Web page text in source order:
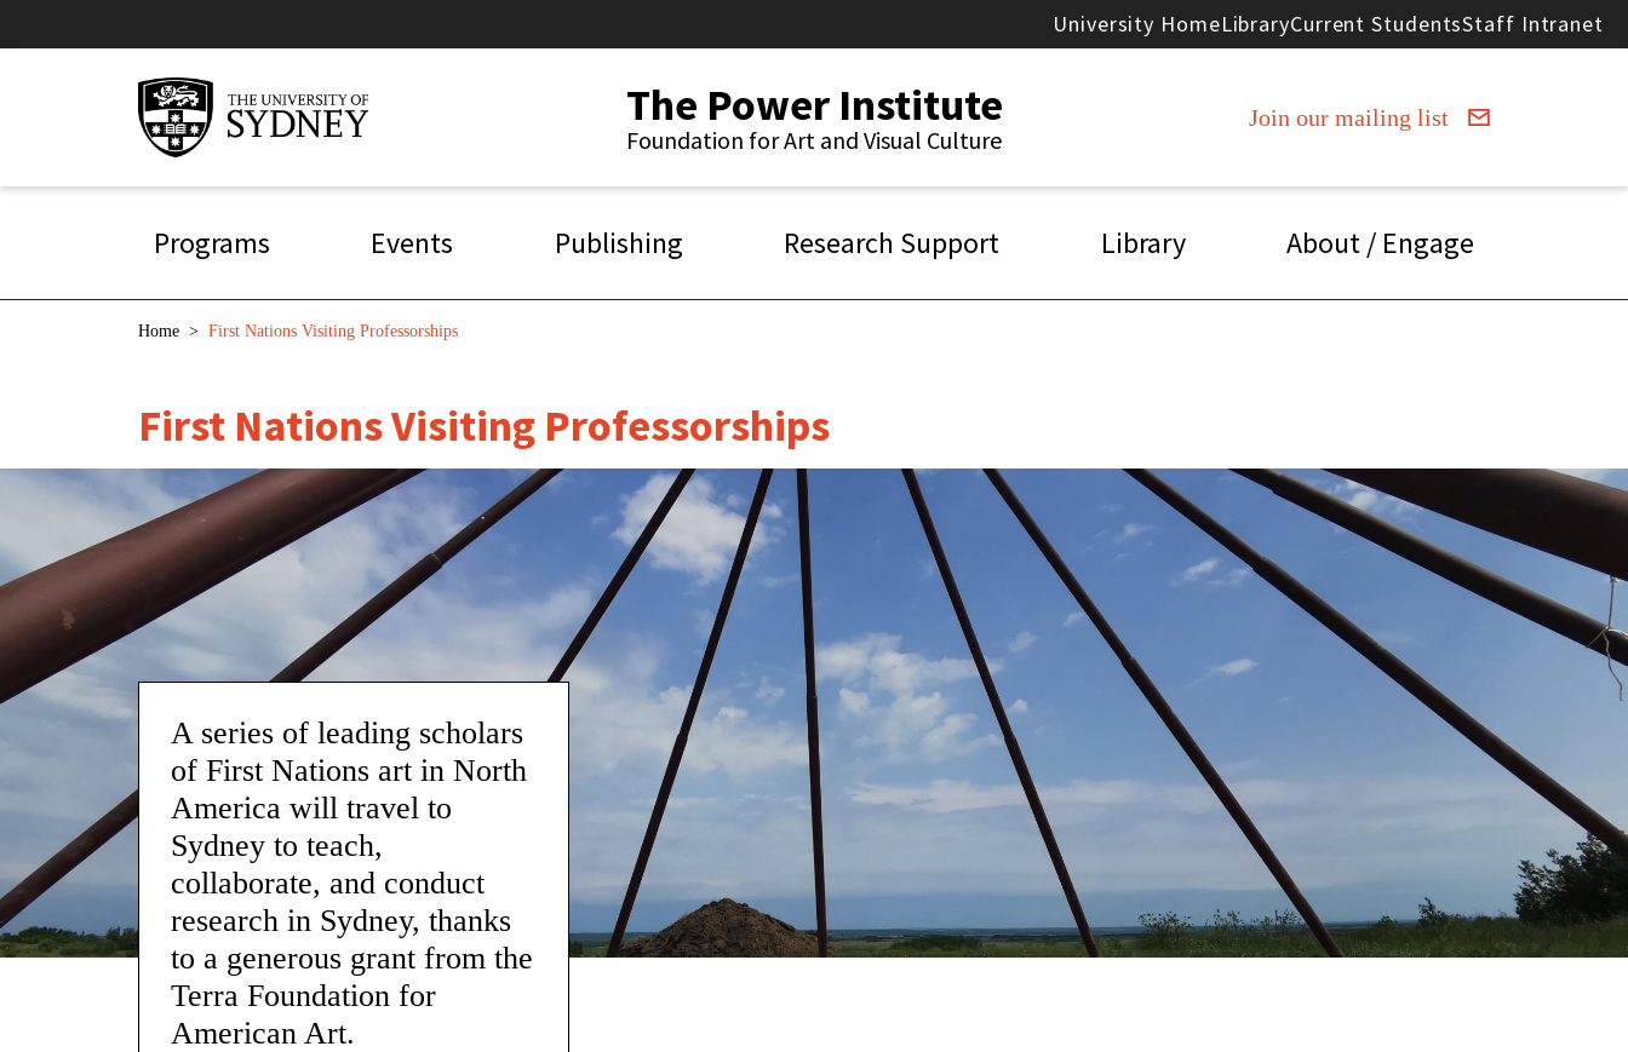
University HomeLibraryCurrent StudentsStaff Intranet
The Power Institute
Foundation for Art and Visual Culture
Join our mailing list
Main navigation
Programs Events Publishing Research Support Library About / Engage
Breadcrumb
Home > First Nations Visiting Professorships
First Nations Visiting Professorships
A series of leading scholars
of First Nations art in North
America will travel to
Sydney to teach,
collaborate, and conduct
research in Sydney, thanks
to a generous grant from the
Terra Foundation for
American Art.